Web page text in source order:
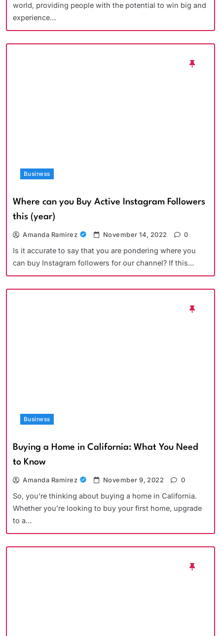
world, providing people with the potential to win big and
experience…
Business
Where can you Buy Active Instagram Followers
this (year)
Amanda Ramirez November 14, 2022 0
Is it accurate to say that you are pondering where you
can buy Instagram followers for our channel? If this…
Business
Buying a Home in California: What You Need
to Know
Amanda Ramirez November 9, 2022 0
So, you’re thinking about buying a home in California.
Whether you’re looking to buy your first home, upgrade
to a…